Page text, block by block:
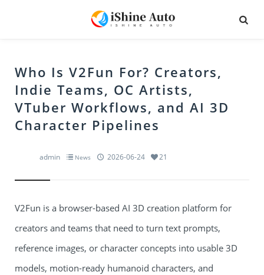
Who Is V2Fun For? Creators,
Indie Teams, OC Artists,
VTuber Workflows, and AI 3D
Character Pipelines
admin News 2026-06-24 21
V2Fun is a browser-based AI 3D creation platform for
creators and teams that need to turn text prompts,
reference images, or character concepts into usable 3D
models, motion-ready humanoid characters, and